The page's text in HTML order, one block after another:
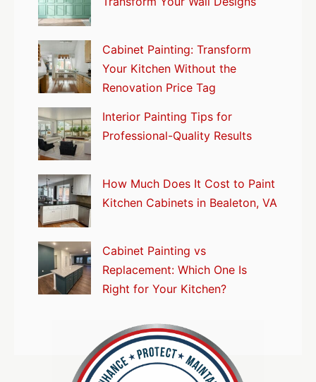
Cabinet Painting: Transform
Your Kitchen Without the
Renovation Price Tag
Interior Painting Tips for
Professional-Quality Results
How Much Does It Cost to Paint
Kitchen Cabinets in Bealeton, VA
Cabinet Painting vs
Replacement: Which One Is
Right for Your Kitchen?